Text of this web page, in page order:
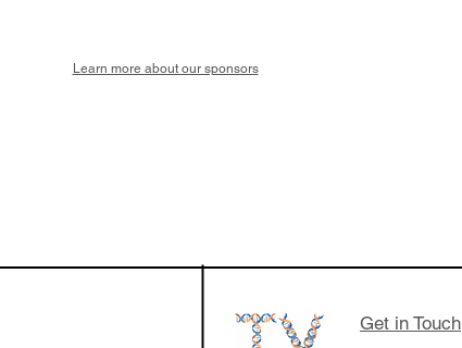
Learn more about our sponsors
Get in Touch